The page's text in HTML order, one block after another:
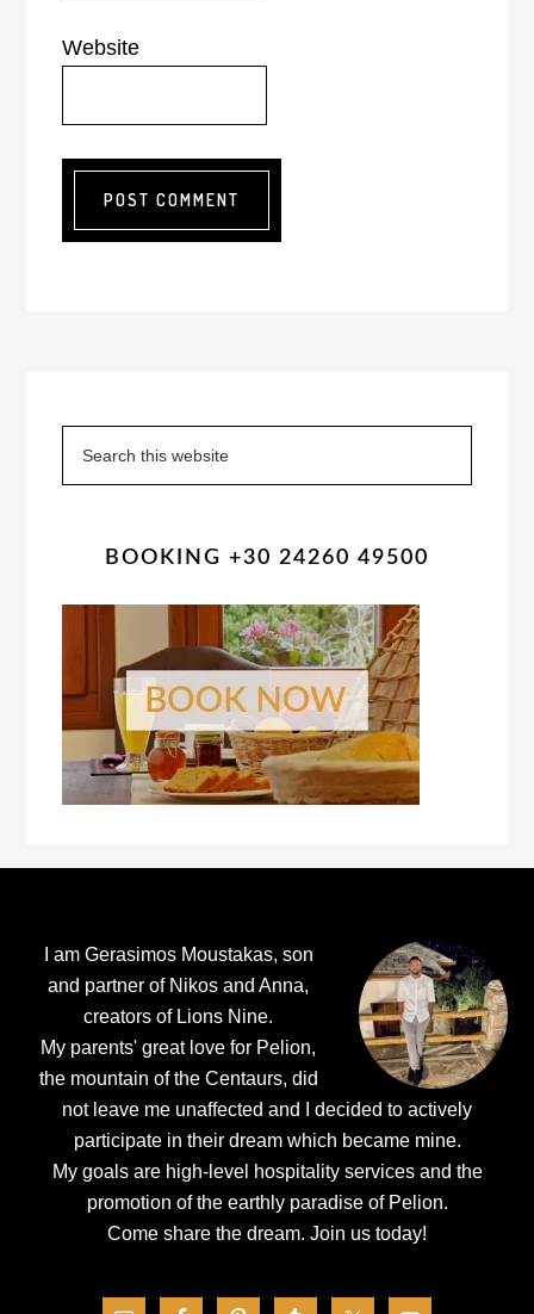
Website
Sidebar
BOOKING +30 24260 49500
I am Gerasimos Moustakas, son
and partner of Nikos and Anna,
creators of Lions Nine.
My parents' great love for Pelion,
the mountain of the Centaurs, did
not leave me unaffected and I decided to actively
participate in their dream which became mine.
My goals are high-level hospitality services and the
promotion of the earthly paradise of Pelion.
Come share the dream. Join us today!